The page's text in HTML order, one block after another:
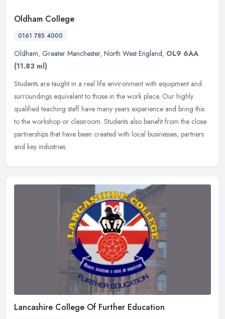
Oldham College
0161 785 4000
Oldham, Greater Manchester, North West England, OL9 6AA
(11.83 ml)
Students are taught in a real life environment with equipment and
surroundings equivalent to those in the work place. Our highly
qualified teaching staff have many years experience and bring this
to the workshop or classroom. Students also benefit from the close
partnerships that have been created with local businesses, partners
and key industries.
Lancashire College Of Further Education